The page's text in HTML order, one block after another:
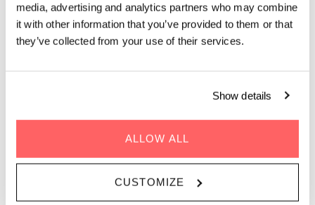
media, advertising and analytics partners who may combine
it with other information that you’ve provided to them or that
they’ve collected from your use of their services.
Show details
ALLOW ALL
CUSTOMIZE
lessons over delicious food & drinks. Hosted by our local
Community Manager.
WHEN | 19 December, 2023
TIME | 19:30 - 22:30
WHERE | Zoku Paris